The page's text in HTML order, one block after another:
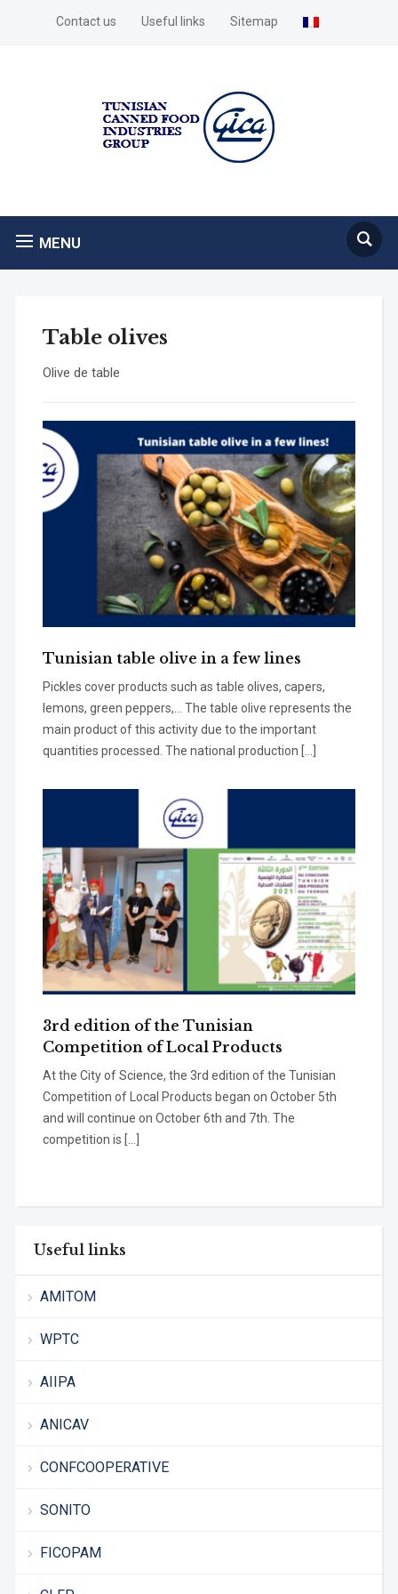
Contact us Useful links Sitemap
MENU
Useful links
AMITOM
WPTC
AIIPA
ANICAV
CONFCOOPERATIVE
SONITO
FICOPAM
Table olives
Olive de table
Tunisian table olive in a few lines
Pickles cover products such as table olives, capers,
lemons, green peppers,… The table olive represents the
main product of this activity due to the important
quantities processed. The national production […]
3rd edition of the Tunisian
Competition of Local Products
At the City of Science, the 3rd edition of the Tunisian
Competition of Local Products began on October 5th
and will continue on October 6th and 7th. The
competition is […]